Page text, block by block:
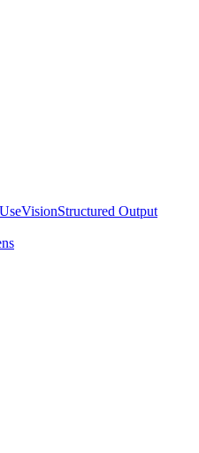
VisionStructured Output